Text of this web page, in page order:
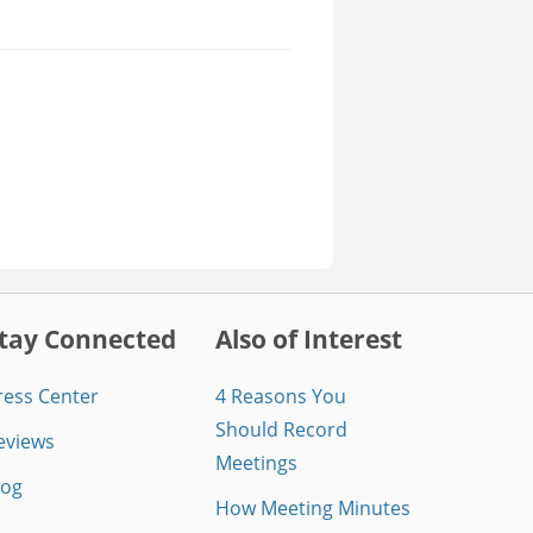
Connected
Center
Also of Interest
4 Reasons You
Should Record
Meetings
How Meeting Minutes